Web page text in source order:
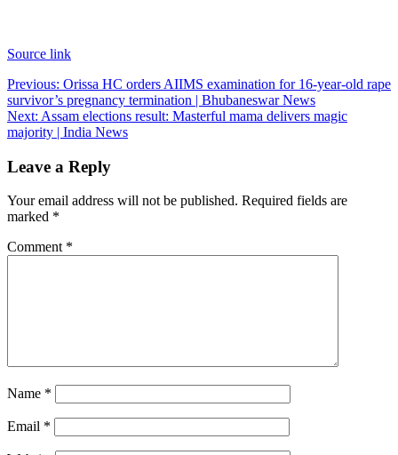
Source link
Post
navigation
Previous: Orissa HC orders AIIMS examination for 16-year-old rape
survivor’s pregnancy termination | Bhubaneswar News
Next: Assam elections result: Masterful mama delivers magic
majority | India News
Leave a Reply
Your email address will not be published. Required fields are
marked *
Comment *
Name *
Email *